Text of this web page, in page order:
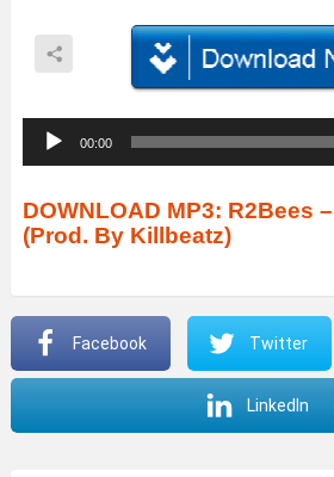
u
d
i
P
a
00:00
DOWNLOAD MP3: R2Bees
(Prod. By Killbeatz)
Facebook Twitter
LinkedIn